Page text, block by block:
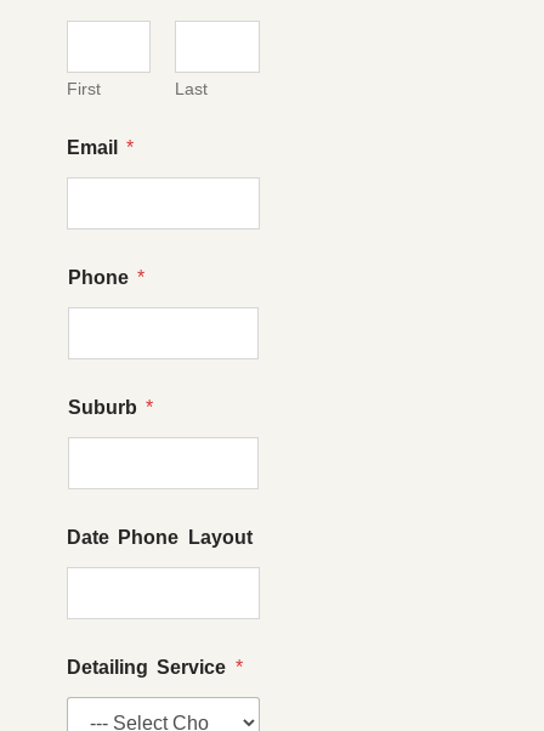
First Last
Email*
Phone*
Suburb*
Date Phone Layout
Detailing Service *